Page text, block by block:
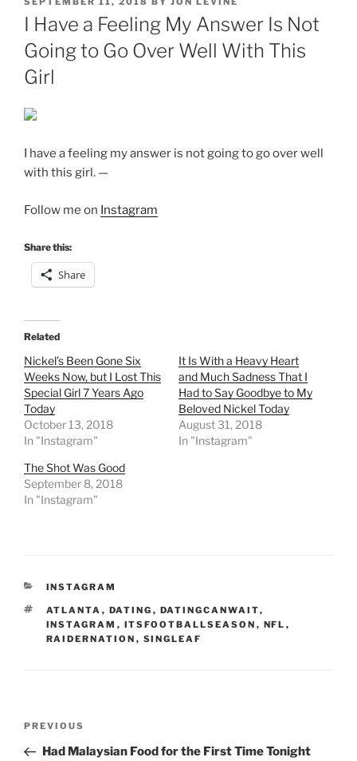
ON
I Have a Feeling My Answer Is Not
Going to Go Over Well With This
Girl
I have a feeling my answer is not going to go over well
with this girl. —
Follow me on Instagram
Share this:
Share
Related
Nickel’s Been Gone Six
Weeks Now, but I Lost This
Special Girl 7 Years Ago
Today
October 13, 2018
In "Instagram"
It Is With a Heavy Heart
and Much Sadness That I
Had to Say Goodbye to My
Beloved Nickel Today
August 31, 2018
In "Instagram"
The Shot Was Good
September 8, 2018
In "Instagram"
CATEGORIES
INSTAGRAM
TAGS
ATLANTA , DATING , DATINGCANWAIT,
INSTAGRAM , ITSFOOTBALLSEASON , NFL ,
RAIDERNATION , SINGLEAF
Previous
Post
PREVIOUS
Had Malaysian Food for the First Time Tonight